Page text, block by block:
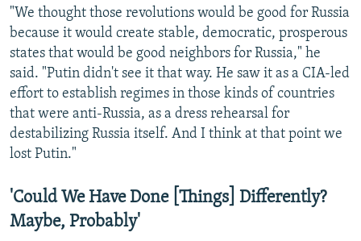
"We thought those revolutions would be good for Russia
because it would create stable, democratic, prosperous
states that would be good neighbors for Russia," he
said. "Putin didn't see it that way. He saw it as a CIA-led
effort to establish regimes in those kinds of countries
that were anti-Russia, as a dress rehearsal for
destabilizing Russia itself. And I think at that point we
lost Putin."
'Could We Have Done [Things] Differently?
Maybe, Probably'